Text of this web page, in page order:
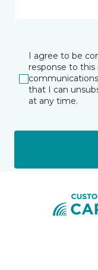
I agree to be
response to
that I can
at any time.